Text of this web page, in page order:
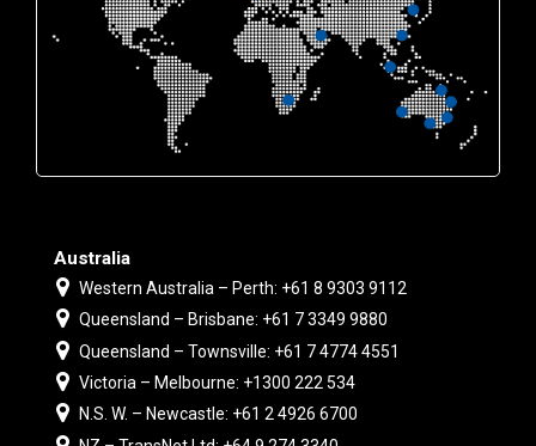
Australia
Western Australia – Perth: +61 8 9303 9112
Queensland – Brisbane: +61 7 3349 9880
Queensland – Townsville: +61 7 4774 4551
Victoria – Melbourne: +1300 222 534
N.S. W. – Newcastle: +61 2 4926 6700